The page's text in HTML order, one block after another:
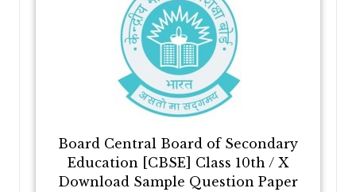
Board Central Board of Secondary
Education [CBSE] Class 10th / X
Download Sample Question Paper